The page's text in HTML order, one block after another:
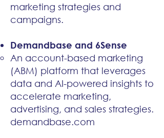
marketing strategies and
campaigns.​
Demandbase and 6Sense
An account-based marketing
(ABM) platform that leverages
data and AI-powered insights to
accelerate marketing,
advertising, and sales strategies.
demandbase.com